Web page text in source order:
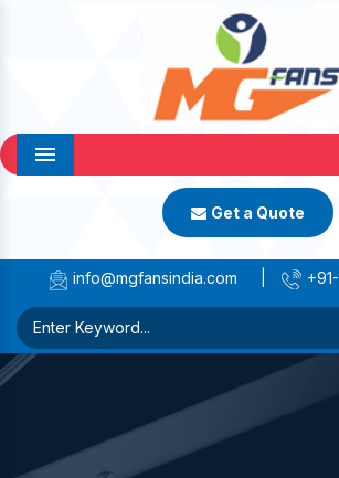
Menu
Get a Quote
info@mgfansindia.com